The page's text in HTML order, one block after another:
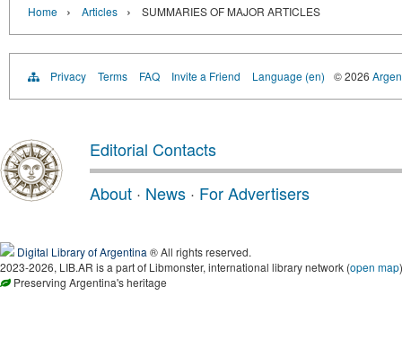
Home › Articles › SUMMARIES OF MAJOR ARTICLES
Privacy Terms FAQ Invite a Friend Language (en) © 2026
Editorial Contacts
About · News · For Advertisers
Digital Library of Argentina ® All rights reserved.
2023-2026, LIB.AR is a part of Libmonster, international library network (open map)
Preserving Argentina's heritage